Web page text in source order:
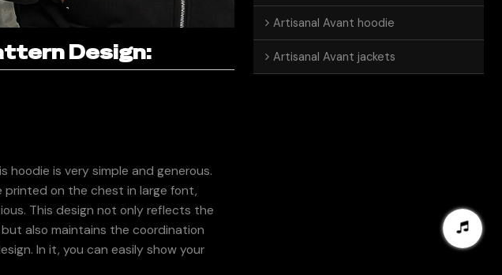
Design:
hoodie is very simple and generous.
printed on the chest in large font,
This design not only reflects the
also maintains the coordination
In it, you can easily show your
Artisanal Avant hoodie
Artisanal Avant jackets